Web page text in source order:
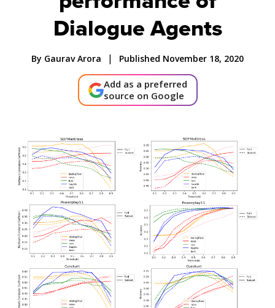
Partnerships
Resources
Get A Demo
Dialogue Agents
By Gaurav Arora | Published November 18, 2020
Add as a preferred
source on Google